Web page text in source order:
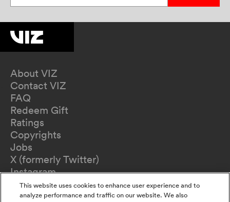
About VIZ
Contact VIZ
FAQ
Redeem Gift
Ratings
Copyrights
Jobs
X (formerly Twitter)
Instagram
TikTok
YouTube
This website uses cookies to enhance user experience and to
analyze performance and traffic on our website. We also